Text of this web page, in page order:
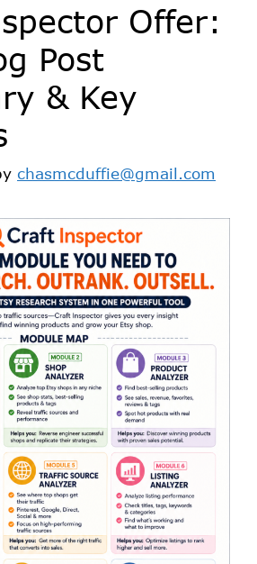
Offer:
Post
& Key
chasmcduffie@gmail.com